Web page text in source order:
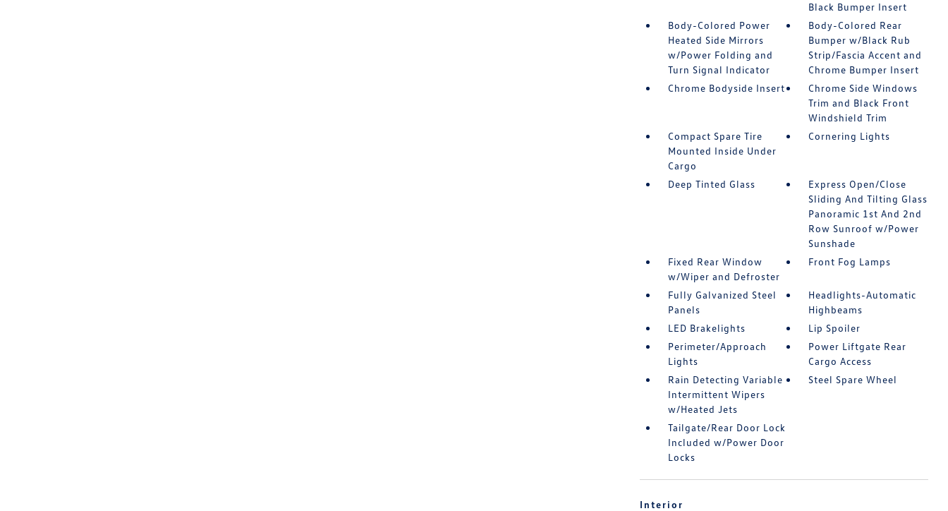
Black Bumper Insert
Body-Colored Power
Heated Side Mirrors
w/Power Folding and
Turn Signal Indicator
Body-Colored Rear
Bumper w/Black Rub
Strip/Fascia Accent and
Chrome Bumper Insert
Chrome Bodyside Insert
Chrome Side Windows
Trim and Black Front
Windshield Trim
Compact Spare Tire
Mounted Inside Under
Cargo
Cornering Lights
Deep Tinted Glass
Express Open/Close
Sliding And Tilting Glass
Panoramic 1st And 2nd
Row Sunroof w/Power
Sunshade
Fixed Rear Window
w/Wiper and Defroster
Front Fog Lamps
Fully Galvanized Steel
Panels
Headlights-Automatic
Highbeams
LED Brakelights
Lip Spoiler
Perimeter/Approach
Lights
Power Liftgate Rear
Cargo Access
Rain Detecting Variable
Intermittent Wipers
w/Heated Jets
Steel Spare Wheel
Tailgate/Rear Door Lock
Included w/Power Door
Locks
Interior